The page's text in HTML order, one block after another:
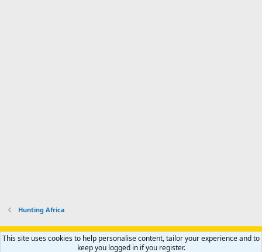
Hunting Africa
Support AfricaHunting.com Advertise Subscribe
Contact us
Privacy policy Help Home
R
This site uses cookies to help personalise content, tailor your experience and to
keep you logged in if you register.